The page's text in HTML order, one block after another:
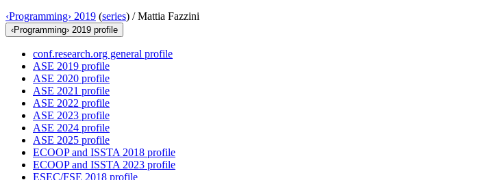
‹Programming› 2019 (series) /Mattia Fazzini
‹Programming› 2019 profile
conf.research.org general profile
ASE 2019 profile
ASE 2020 profile
ASE 2021 profile
ASE 2022 profile
ASE 2023 profile
ASE 2024 profile
ASE 2025 profile
ECOOP and ISSTA 2018 profile
ECOOP and ISSTA 2023 profile
ESEC/FSE 2018 profile